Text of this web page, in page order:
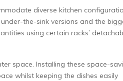
diverse kitchen
the-sink versions and the
using certain racks’
space. Installing these space-
whilst keeping the dishes easily